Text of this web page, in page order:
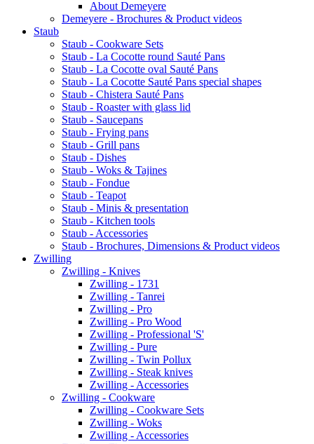
About Demeyere
Demeyere - Brochures & Product videos
Staub
Staub - Cookware Sets
Staub - La Cocotte round Sauté Pans
Staub - La Cocotte oval Sauté Pans
Staub - La Cocotte Sauté Pans special shapes
Staub - Chistera Sauté Pans
Staub - Roaster with glass lid
Staub - Saucepans
Staub - Frying pans
Staub - Grill pans
Staub - Dishes
Staub - Woks & Tajines
Staub - Fondue
Staub - Teapot
Staub - Minis & presentation
Staub - Kitchen tools
Staub - Accessories
Staub - Brochures, Dimensions & Product videos
Zwilling
Zwilling - Knives
Zwilling - 1731
Zwilling - Tanrei
Zwilling - Pro
Zwilling - Pro Wood
Zwilling - Professional 'S'
Zwilling - Pure
Zwilling - Twin Pollux
Zwilling - Steak knives
Zwilling - Accessories
Zwilling - Cookware
Zwilling - Cookware Sets
Zwilling - Woks
Zwilling - Accessories